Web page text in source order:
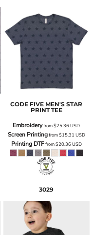
CODE FIVE MEN'S STAR
PRINT TEE
Embroideryfrom$25.36USD
Screen Printingfrom$15.31 USD
Printing DTFfrom$20.36USD
3029